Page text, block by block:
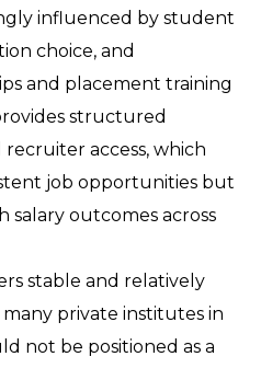
influenced by student
choice, and
and placement training
structured
access, which
job opportunities but
salary outcomes across
stable and relatively
private institutes in
not be positioned as a